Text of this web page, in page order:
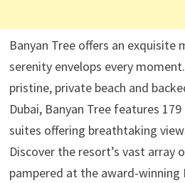
Banyan Tree offers an exquisite
serenity envelops every
pristine, private beach and
Dubai, Banyan Tree features
suites offering breathtaking
Discover the resort’s vast array
pampered at the award-winning